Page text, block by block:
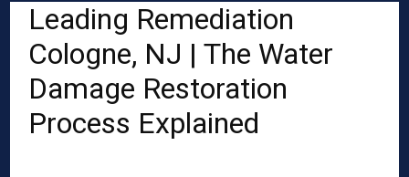
Leading Remediation
Cologne, NJ | The Water
Damage Restoration
Process Explained